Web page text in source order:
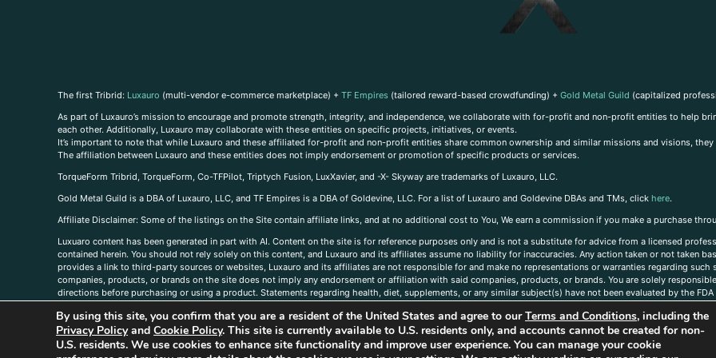
The first Tribrid: Luxauro (multi-vendor e-commerce marketplace) + TF Empires (tailored reward-based crowdfunding) + Gold Metal Guild (capitalized
As part of Luxauro’s mission to encourage and promote strength, integrity, and independence, we collaborate with for-profit and non-profit entities to help
each other. Additionally, Luxauro may collaborate with these entities on specific projects, initiatives, or events.
It’s important to note that while Luxauro and these affiliated for-profit and non-profit entities share common ownership and similar missions and visions,
The affiliation between Luxauro and these entities does not imply endorsement or promotion of specific products or services.
TorqueForm Tribrid, TorqueForm, Co-TFPilot, Triptych Fusion, LuxXavier, and -X- Skyway are trademarks of Luxauro, LLC.
Gold Metal Guild is a DBA of Luxauro, LLC, and TF Empires is a DBA of Goldevine, LLC. For a list of Luxauro and Goldevine DBAs and TMs, click here.
Affiliate Disclaimer: Some of the listings on the Site contain affiliate links, and at no additional cost to You, We earn a commission if you make a purchase
Luxuaro content has been generated in part with AI. Content on the site is for reference purposes only and is not a substitute for advice from a licensed
contained herein. You should not rely solely on this content, and Luxauro and its affiliates assume no liability for inaccuracies. Any action taken or not taken
provides a link to third-party sources or websites, Luxauro and its affiliates are not responsible for and make no representations or warranties regarding
companies, products, or brands on the site does not imply any endorsement or affiliation with said companies, products, or brands. You are solely
directions before purchasing or using a product. Statements regarding health, diet, supplements, or any similar subject(s) have not been evaluated by the
us, please contact us here
By using this site, you confirm that you are a resident of the United States and agree to ourTerms and Conditions, including the
Privacy Policyand Cookie Policy. This site is currently available to U.S. residents only, and accounts cannot be created for non-
U.S. residents. We use cookies to enhance site functionality and improve user experience. You can manage your cookie